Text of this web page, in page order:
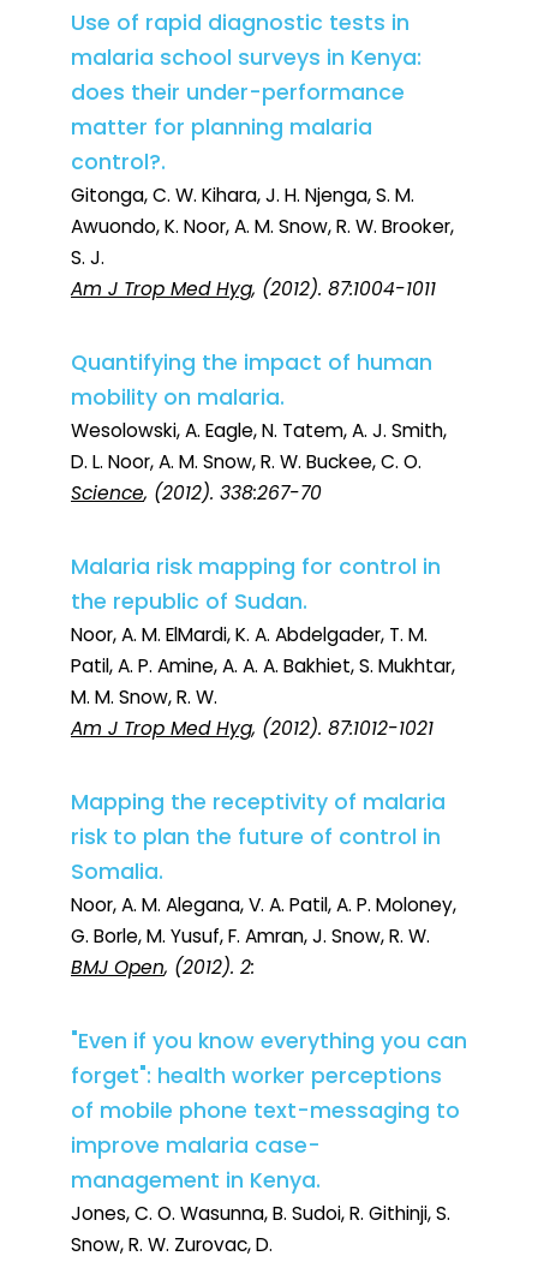
Use of rapid diagnostic tests in
malaria school surveys in Kenya:
does their under-performance
matter for planning malaria
control?.
Gitonga, C. W. Kihara, J. H. Njenga, S. M.
Awuondo, K. Noor, A. M. Snow, R. W. Brooker,
S. J.
Am J Trop Med Hyg, (2012). 87:1004-1011
Quantifying the impact of human
mobility on malaria.
Wesolowski, A. Eagle, N. Tatem, A. J. Smith,
D. L. Noor, A. M. Snow, R. W. Buckee, C. O.
Science, (2012). 338:267-70
Malaria risk mapping for control in
the republic of Sudan.
Noor, A. M. ElMardi, K. A. Abdelgader, T. M.
Patil, A. P. Amine, A. A. A. Bakhiet, S. Mukhtar,
M. M. Snow, R. W.
Am J Trop Med Hyg, (2012). 87:1012-1021
Mapping the receptivity of malaria
risk to plan the future of control in
Somalia.
Noor, A. M. Alegana, V. A. Patil, A. P. Moloney,
G. Borle, M. Yusuf, F. Amran, J. Snow, R. W.
BMJ Open, (2012). 2:
"Even if you know everything you can
forget": health worker perceptions
of mobile phone text-messaging to
improve malaria case-
management in Kenya.
Jones, C. O. Wasunna, B. Sudoi, R. Githinji, S.
Snow, R. W. Zurovac, D.